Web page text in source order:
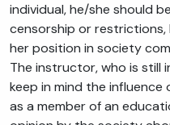
individual, he/she should
censorship or
her position in society
The instructor, who is still
keep in mind the
as a member of an